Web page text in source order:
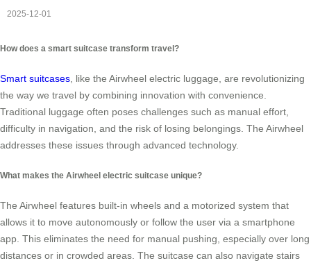
2025-12-01
How does a smart suitcase transform travel?
Smart suitcases, like the Airwheel electric luggage, are revolutionizing
the way we travel by combining innovation with convenience.
Traditional luggage often poses challenges such as manual effort,
difficulty in navigation, and the risk of losing belongings. The Airwheel
addresses these issues through advanced technology.
What makes the Airwheel electric suitcase unique?
The Airwheel features built-in wheels and a motorized system that
allows it to move autonomously or follow the user via a smartphone
app. This eliminates the need for manual pushing, especially over long
distances or in crowded areas. The suitcase can also navigate stairs